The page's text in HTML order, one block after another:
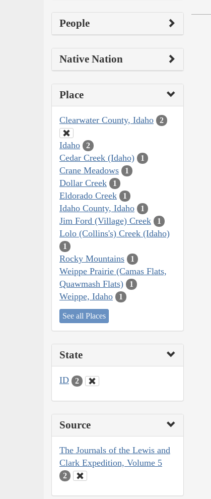
People
Native Nation
Place
Clearwater County, Idaho 2
Idaho 2
Cedar Creek (Idaho) 1
Crane Meadows 1
Dollar Creek 1
Eldorado Creek 1
Idaho County, Idaho 1
Jim Ford (Village) Creek 1
Lolo (Collins's) Creek (Idaho)
1
Rocky Mountains 1
Weippe Prairie (Camas Flats,
Quawmash Flats)
1
Weippe, Idaho 1
See all Places
State
ID 2
Source
The Journals of the Lewis and
Clark Expedition, Volume 5
2